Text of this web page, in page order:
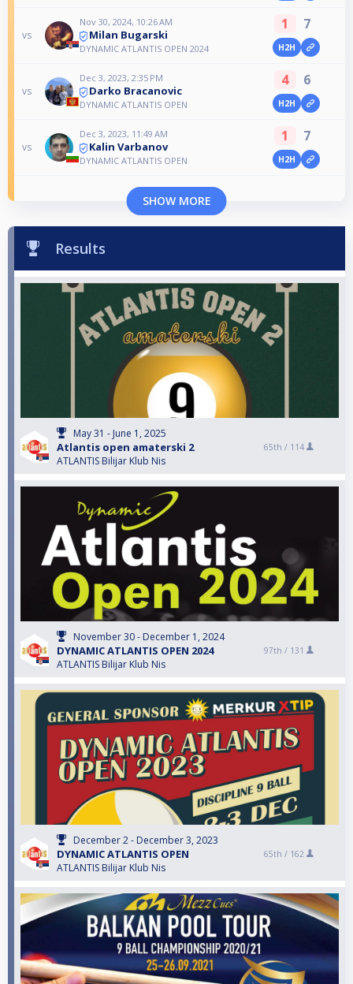
vs
Nov 30, 2024, 10:26 AM
Milan Bugarski
DYNAMIC ATLANTIS OPEN 2024
1 7
H2H
vs
Dec 3, 2023, 2:35 PM
Darko Bracanovic
DYNAMIC ATLANTIS OPEN
4 6
H2H
vs
Dec 3, 2023, 11:49 AM
Kalin Varbanov
DYNAMIC ATLANTIS OPEN
1 7
H2H
SHOW MORE
Results
May 31 - June 1, 2025
Atlantis open amaterski 2
ATLANTIS Bilijar Klub Nis
65th / 114
November 30 - December 1, 2024
DYNAMIC ATLANTIS OPEN 2024
ATLANTIS Bilijar Klub Nis
97th / 131
December 2 - December 3, 2023
DYNAMIC ATLANTIS OPEN
ATLANTIS Bilijar Klub Nis
65th / 162